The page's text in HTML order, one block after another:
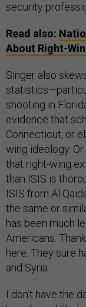
security
Read also:
About Right-
Singer also
shooting in
evidence that
Connecticut, or
wing ideology.
that right-wing
than ISIS is
ISIS from Al
the same or
has been much
Americans.
here. They sure
and Syria.
I don’t have the